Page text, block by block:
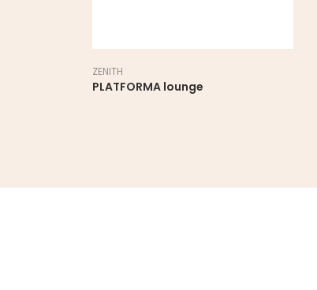
ZENITH
PLATFORMA lounge